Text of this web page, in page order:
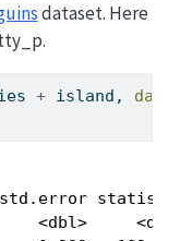
dataset. Here
+ island,
<dbl>